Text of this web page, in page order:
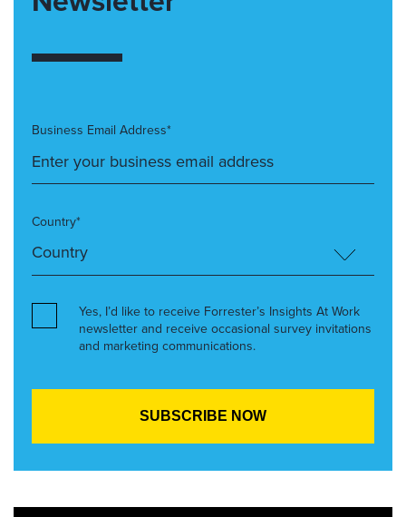
Business Email Address*
Country*
Yes, I’d like to receive Forrester’s Insights At Work
newsletter and receive occasional survey invitations
and marketing communications.